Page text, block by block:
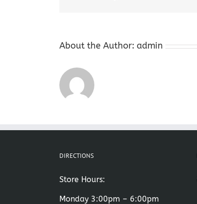
About the Author: admin
DIRECTIONS
Store Hours:
Monday 3:00pm – 6:00pm